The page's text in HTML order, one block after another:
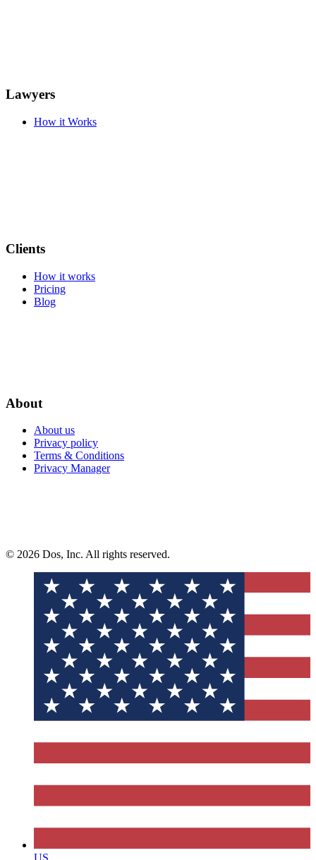
Lawyers
How it Works
Clients
How it works
Pricing
Blog
About
About us
Privacy policy
Terms & Conditions
Privacy Manager
© 2026 Dos, Inc. All rights reserved.
US